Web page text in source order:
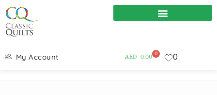
My Account AED 0.00 0 0